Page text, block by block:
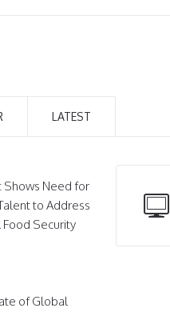
LATEST
Shows Need for
to Address
Security
of Global